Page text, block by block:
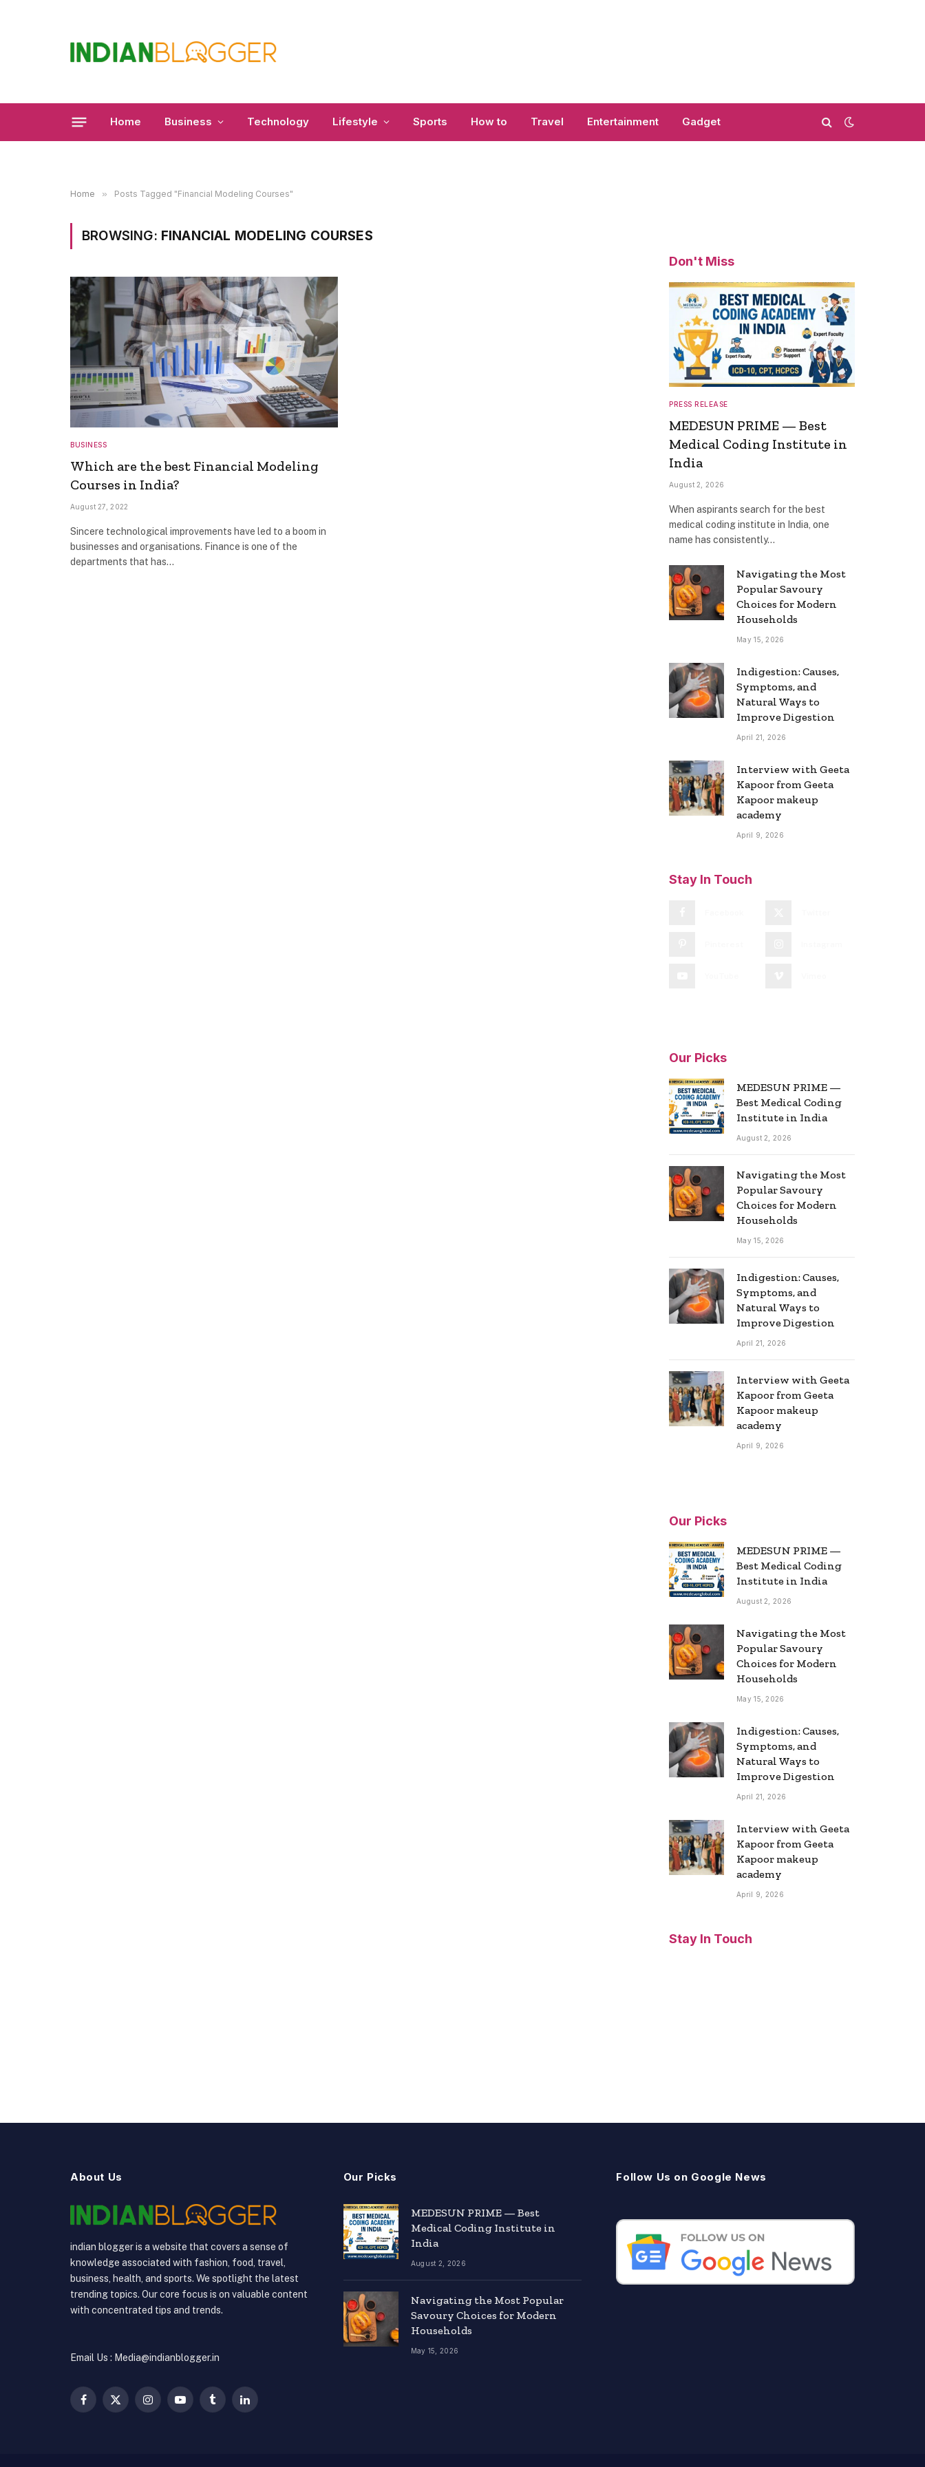
Home Business Technology Lifestyle Sports How to Travel Entertainment Gadget
Home » Posts Tagged "Financial Modeling Courses"
BROWSING: FINANCIAL MODELING COURSES
BUSINESS
Which are the best Financial Modeling
Courses in India?
August 27, 2022
Sincere technological improvements have led to a boom in
businesses and organisations. Finance is one of the
departments that has…
Don't Miss
PRESS RELEASE
MEDESUN PRIME — Best
Medical Coding Institute in
India
August 2, 2026
When aspirants search for the best
medical coding institute in India, one
name has consistently…
Navigating the Most
Popular Savoury
Choices for Modern
Households
May 15, 2026
Indigestion: Causes,
Symptoms, and
Natural Ways to
Improve Digestion
April 21, 2026
Interview with Geeta
Kapoor from Geeta
Kapoor makeup
academy
April 9, 2026
Stay In Touch
Our Picks
MEDESUN PRIME —
Best Medical Coding
Institute in India
August 2, 2026
Navigating the Most
Popular Savoury
Choices for Modern
Households
May 15, 2026
Indigestion: Causes,
Symptoms, and
Natural Ways to
Improve Digestion
April 21, 2026
Interview with Geeta
Kapoor from Geeta
Kapoor makeup
academy
April 9, 2026
Our Picks
MEDESUN PRIME —
Best Medical Coding
Institute in India
August 2, 2026
Navigating the Most
Popular Savoury
Choices for Modern
Households
May 15, 2026
Indigestion: Causes,
Symptoms, and
Natural Ways to
Improve Digestion
April 21, 2026
Interview with Geeta
Kapoor from Geeta
Kapoor makeup
academy
April 9, 2026
Stay In Touch
About Us
indian blogger is a website that covers a sense of
knowledge associated with fashion, food, travel,
business, health, and sports. We spotlight the latest
trending topics. Our core focus is on valuable content
with concentrated tips and trends.
Email Us : Media@indianblogger.in
Facebook
X
InstagramYouTubeTumblrLinkedIn
Our Picks
MEDESUN PRIME — Best
Medical Coding Institute in
India
August 2, 2026
Navigating the Most Popular
Savoury Choices for Modern
Households
May 15, 2026
Follow Us on Google News